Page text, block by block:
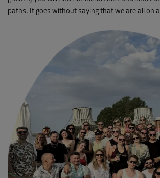
paths. It goes without saying that we are all on